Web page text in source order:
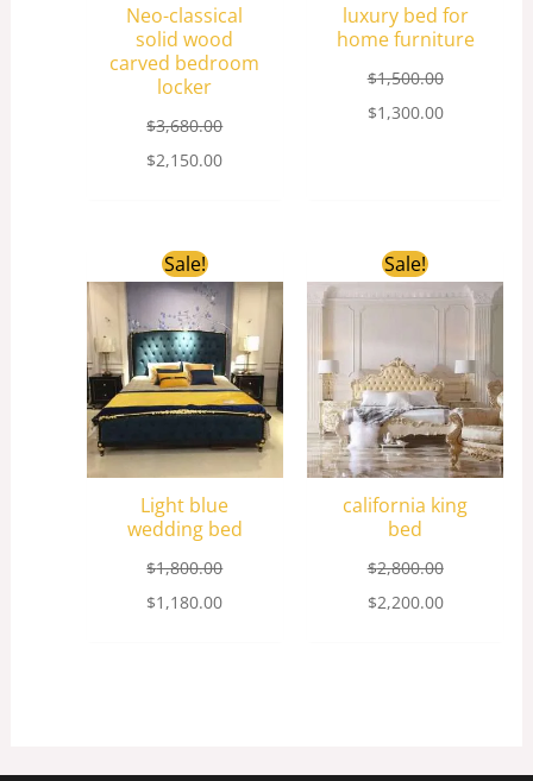
Neo-classical
solid wood
carved bedroom
locker
$3,680.00
$2,150.00
luxury bed for
home furniture
$1,500.00
$1,300.00
Sale!
Light blue
wedding bed
$1,800.00
Original
price
was:
$1,800.00.
$1,180.00
price
is:
$1,180.00.
Sale!
california king
bed
$2,800.00
Original
price
$2,200.00
price
is: